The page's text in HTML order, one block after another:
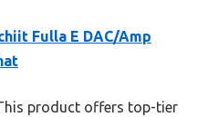
Fulla E DAC/Amp
product offers top-tier